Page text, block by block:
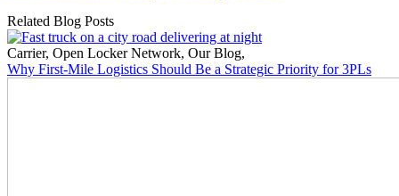
Related Blog Posts
Carrier, Open Locker Network, Our Blog,
Why First-Mile Logistics Should Be a Strategic Priority for 3PLs